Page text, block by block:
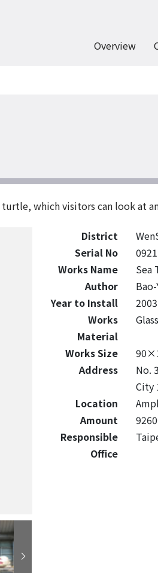
Overview
which visitors can look at
District
Serial No
Works Name
Sea
Author
Year to Install
2003
Works
Material
Works Size
Address
No.
City
Location
Amount
Responsible
Office